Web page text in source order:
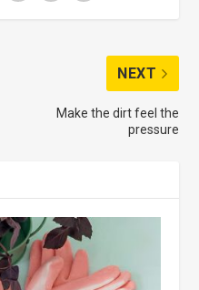
NEXT
Make the dirt feel the
pressure